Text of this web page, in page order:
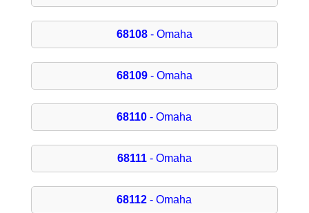
68108- Omaha
68109- Omaha
68110 - Omaha
68111- Omaha
68112 - Omaha